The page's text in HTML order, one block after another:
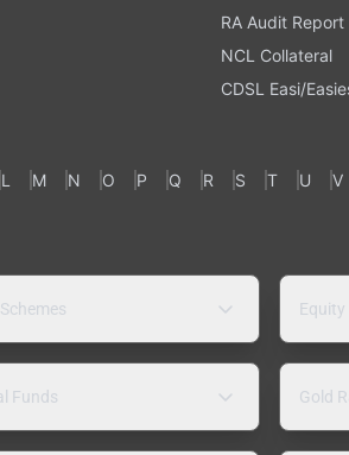
RA Audit Report
NCL Collateral
CDSL Easi/
L M N O P Q R S T U V
Funds Gold